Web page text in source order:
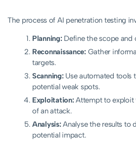
The process of AI penetration testing
Planning:Define the scope and
Reconnaissance:Gather
targets.
Scanning:Use automated tools
potential weak spots.
Exploitation:Attempt to exploit
of an attack.
Analysis:Analyse the results to
potential impact.